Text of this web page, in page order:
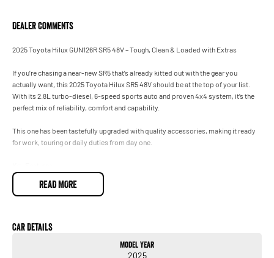
Dealer Comments
2025 Toyota Hilux GUN126R SR5 48V – Tough, Clean & Loaded with Extras
If you’re chasing a near-new SR5 that’s already kitted out with the gear you
actually want, this 2025 Toyota Hilux SR5 48V should be at the top of your list.
With its 2.8L turbo-diesel, 6-speed sports auto and proven 4x4 system, it’s the
perfect mix of reliability, comfort and capability.
This one has been tastefully upgraded with quality accessories, making it ready
for work, touring or daily duties from day one.
2.8L Turbo-Diesel (2.8DT) with 48V mild-hybrid efficiency
4x4 Dual Cab Utility
READ MORE
Car Details
Model Year
2025